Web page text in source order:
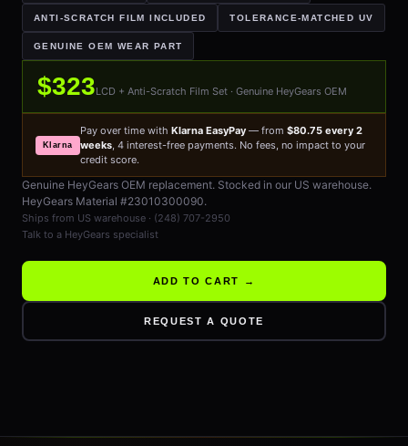
ANTI-SCRATCH FILM INCLUDED TOLERANCE-MATCHED UV
GENUINE OEM WEAR PART
$323LCD + Anti-Scratch Film Set · Genuine HeyGears OEM
Klarna
Pay over time with Klarna EasyPay— from $80.75 every 2
weeks, 4 interest-free payments. No fees, no impact to your
credit score.
Genuine HeyGears OEM replacement. Stocked in our US warehouse.
HeyGears Material #23010300090.
Ships from US warehouse · (248) 707-2950
Talk to a HeyGears specialist
ADD TO CART →
REQUEST A QUOTE